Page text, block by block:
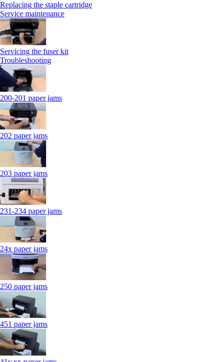
Replacing the staple cartridge
Service maintenance
Servicing the fuser kit
Troubleshooting
200-201 paper jams
202 paper jams
203 paper jams
231-234 paper jams
24x paper jams
250 paper jams
451 paper jams